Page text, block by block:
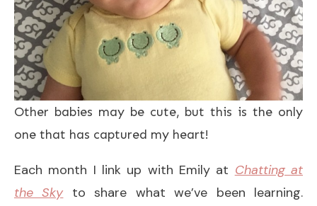
Other babies may be cute, but this is the only
one that has captured my heart!
Each month I link up with Emily at Chatting at
the Sky to share what we’ve been learning.